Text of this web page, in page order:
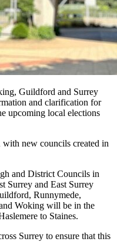
Guildford and Surrey
and clarification for
upcoming local elections
new councils created in
and District Councils in
Surrey and East Surrey
Runnymede,
Woking will be in the
to Staines.
Surrey to ensure that this